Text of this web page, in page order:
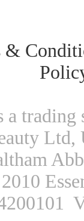
&
a